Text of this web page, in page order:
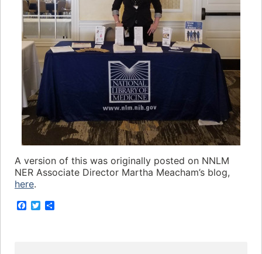
A version of this was originally posted on NNLM
NER Associate Director Martha Meacham’s blog,
here.
F
T